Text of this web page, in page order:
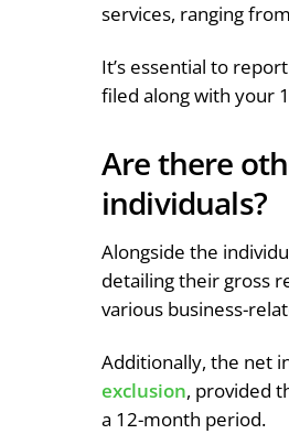
services, ranging
It’s essential to report
filed along with your
Are there
individuals?
Alongside the
detailing their gross
various business-
Additionally, the net
exclusion, provided
a 12-month period.